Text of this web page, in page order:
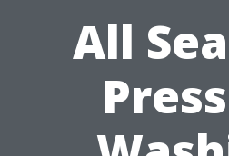
All